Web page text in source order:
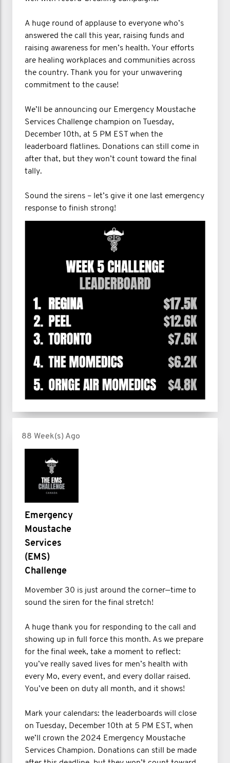
A huge round of applause to everyone who’s
answered the call this year, raising funds and
raising awareness for men’s health. Your efforts
are healing workplaces and communities across
the country. Thank you for your unwavering
commitment to the cause!
We’ll be announcing our Emergency Moustache
Services Challenge champion on Tuesday,
December 10th, at 5 PM EST when the
leaderboard flatlines. Donations can still come in
after that, but they won’t count toward the final
tally.
Sound the sirens – let’s give it one last emergency
response to finish strong!
88 Week(s) Ago
Emergency
Moustache
Services
(EMS)
Challenge
Movember 30 is just around the corner—time to
sound the siren for the final stretch!
A huge thank you for responding to the call and
showing up in full force this month. As we prepare
for the final week, take a moment to reflect:
you’ve really saved lives for men’s health with
every Mo, every event, and every dollar raised.
You’ve been on duty all month, and it shows!
Mark your calendars: the leaderboards will close
on Tuesday, December 10th at 5 PM EST, when
we’ll crown the 2024 Emergency Moustache
Services Champion. Donations can still be made